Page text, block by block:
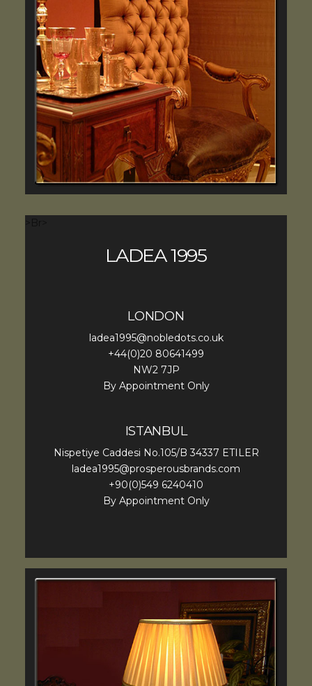
LADEA 1995
LONDON
ladea1995@nobledots.co.uk
+44(0)20 80641499
NW2 7JP
By Appointment Only
ISTANBUL
Nispetiye Caddesi No.105/B 34337 ETILER
ladea1995@prosperousbrands.com
+90(0)549 6240410
By Appointment Only